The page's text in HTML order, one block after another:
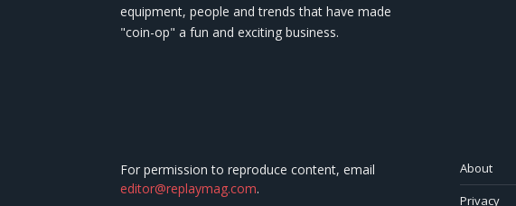
equipment, people and trends that have made
"coin-op" a fun and exciting business.
For permission to reproduce content, email
editor@replaymag.com.
About
Privacy